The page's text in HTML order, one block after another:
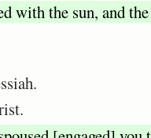
with the sun, and